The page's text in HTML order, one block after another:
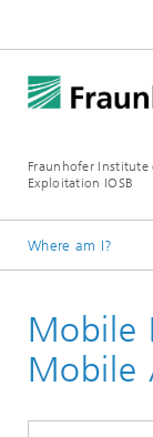
Fraunhofer Institute
Exploitation IOSB
Where am I?
Core
Mobile
Mobile